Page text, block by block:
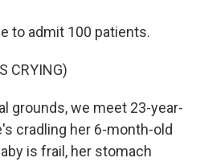
to admit 100 patients.
CRYING)
grounds, we meet 23-year-
cradling her 6-month-old
is frail, her stomach